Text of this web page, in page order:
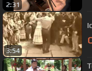
2:31
3:54